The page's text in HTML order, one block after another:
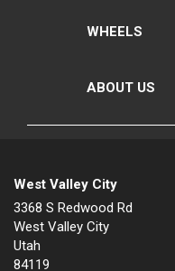
WHEELS
ABOUT US
West Valley City
3368 S Redwood Rd
West Valley City
Utah
84119